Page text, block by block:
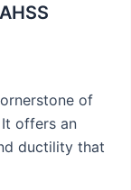
of
offers an
ductility that